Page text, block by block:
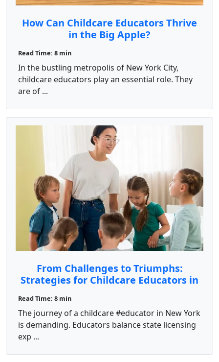
How Can Childcare Educators Thrive
in the Big Apple?
Read Time: 8 min
In the bustling metropolis of New York City,
childcare educators play an essential role. They
are of ...
From Challenges to Triumphs:
Strategies for Childcare Educators in
Read Time: 8 min
The journey of a childcare #educator in New York
is demanding. Educators balance state licensing
exp ...